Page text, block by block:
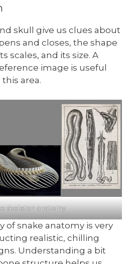
skull give us clues about
and closes, the shape
scales, and its size. A
image is useful
area.
skeleton anatomy
of snake anatomy is very
realistic, chilling
Understanding a bit